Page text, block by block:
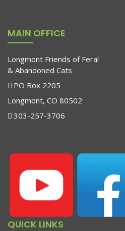
MAIN OFFICE
Longmont Friends of Feral
& Abandoned Cats
PO Box 2205
Longmont, CO 80502
303-257-3706
QUICK LINKS